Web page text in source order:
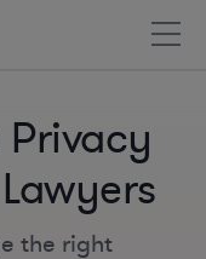
Privacy
the right